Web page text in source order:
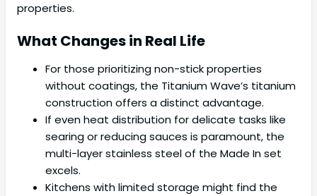
properties.
What Changes in Real Life
For those prioritizing non-stick properties
without coatings, the Titanium Wave’s titanium
construction offers a distinct advantage.
If even heat distribution for delicate tasks like
searing or reducing sauces is paramount, the
multi-layer stainless steel of the Made In set
excels.
Kitchens with limited storage might find the